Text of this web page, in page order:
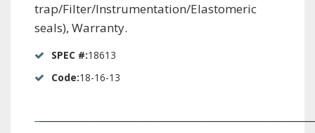
trap/Filter/Instrumentation/Elastomeric
seals), Warranty.
SPEC #:18613
Code:18-16-13